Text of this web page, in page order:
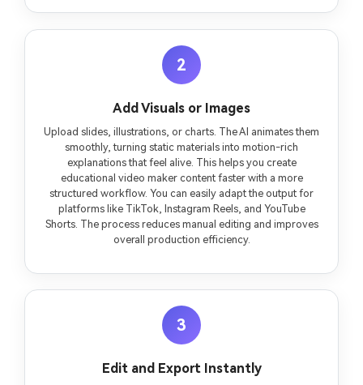
2
Add Visuals or Images
Upload slides, illustrations, or charts. The AI animates them
smoothly, turning static materials into motion-rich
explanations that feel alive. This helps you create
educational video maker content faster with a more
structured workflow. You can easily adapt the output for
platforms like TikTok, Instagram Reels, and YouTube
Shorts. The process reduces manual editing and improves
overall production efficiency.
3
Edit and Export Instantly